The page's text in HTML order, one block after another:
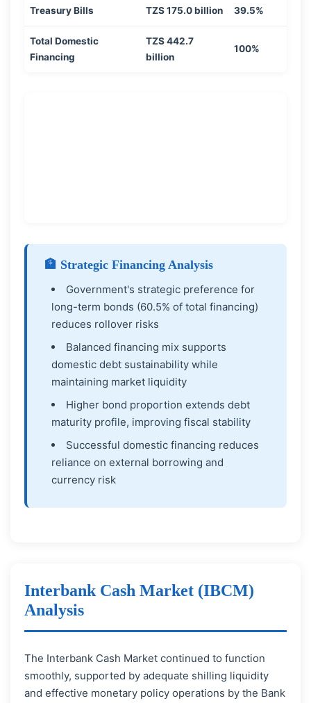
Treasury Bills TZS 175.0 billion 39.5%
Total Domestic
Financing
TZS 442.7
billion
100%
🏦 Strategic Financing Analysis
Government's strategic preference for
long-term bonds (60.5% of total financing)
reduces rollover risks
Balanced financing mix supports
domestic debt sustainability while
maintaining market liquidity
Higher bond proportion extends debt
maturity profile, improving fiscal stability
Successful domestic financing reduces
reliance on external borrowing and
currency risk
Interbank Cash Market (IBCM)
Analysis
The Interbank Cash Market continued to function
smoothly, supported by adequate shilling liquidity
and effective monetary policy operations by the Bank